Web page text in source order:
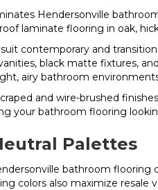
Hendersonville
laminate flooring in oak,
contemporary and
black matte fixtures,
airy bathroom
and wire-brushed
your bathroom flooring
Palettes
bathroom
colors also maximize